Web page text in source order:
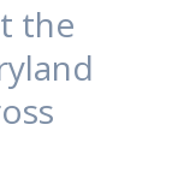
the